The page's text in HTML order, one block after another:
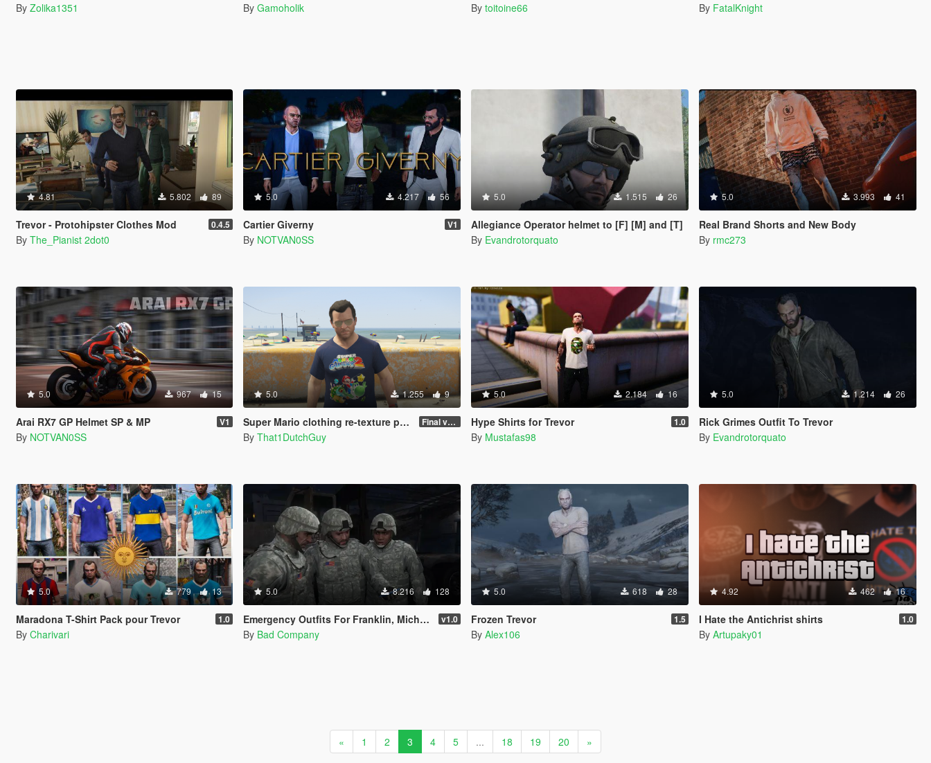
By Zolika1351 By Gamoholik By toitoine66 By FatalKnight
4.81 5.802 89
Trevor - Protohipster Clothes Mod 0.4.5
By The_Pianist 2dot0
5.0 4.217 56
Cartier Giverny V1
By NOTVAN0SS
5.0 1.515 26
Allegiance Operator helmet to [F] [M] and [T]
By Evandrotorquato
5.0 3.993 41
Real Brand Shorts and New Body
By rmc273
5.0 967 15
Arai RX7 GP Helmet SP & MP V1
By NOTVAN0SS
5.0 1.255 9
Super Mario clothing re-texture pack Final version
By That1DutchGuy
5.0 2.184 16
Hype Shirts for Trevor 1.0
By Mustafas98
5.0 1.214 26
Rick Grimes Outfit To Trevor
By Evandrotorquato
5.0 779 13
Maradona T-Shirt Pack pour Trevor 1.0
By Charivari
5.0 8.216 128
Emergency Outfits For Franklin, Micheal & Trevor v1.0
By Bad Company
5.0 618 28
Frozen Trevor 1.5
By Alex106
4.92 462 16
I Hate the Antichrist shirts 1.0
By Artupaky01
« 1 2 3 4 5 ... 18 19 20 »